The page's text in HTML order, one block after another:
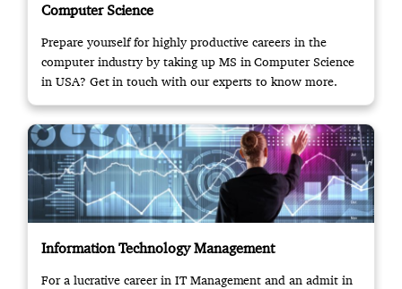
Computer Science
Prepare yourself for highly productive careers in the
computer industry by taking up MS in Computer Science
in USA? Get in touch with our experts to know more.
Information Technology Management
For a lucrative career in IT Management and an admit in